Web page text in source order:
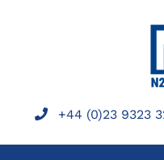
+44 (0)23 9323